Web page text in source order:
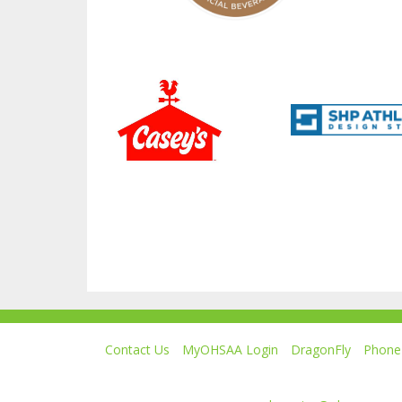
Contact Us MyOHSAA Login DragonFly